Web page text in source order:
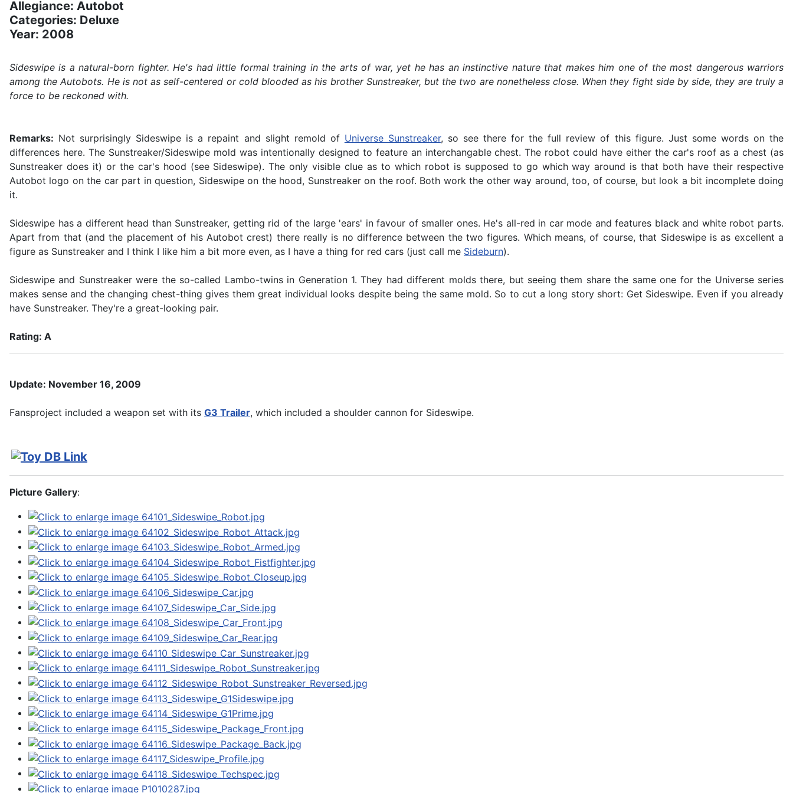
Allegiance: Autobot
Categories: Deluxe
Year: 2008
Sideswipe is a natural-born fighter. He's had little formal training in the arts of war, yet he has an instinctive nature that makes him one of the most dangerous warriors
among the Autobots. He is not as self-centered or cold blooded as his brother Sunstreaker, but the two are nonetheless close. When they fight side by side, they are truly a
force to be reckoned with.
Remarks: Not surprisingly Sideswipe is a repaint and slight remold of Universe Sunstreaker, so see there for the full review of this figure. Just some words on the
differences here. The Sunstreaker/Sideswipe mold was intentionally designed to feature an interchangable chest. The robot could have either the car's roof as a chest (as
Sunstreaker does it) or the car's hood (see Sideswipe). The only visible clue as to which robot is supposed to go which way around is that both have their respective
Autobot logo on the car part in question, Sideswipe on the hood, Sunstreaker on the roof. Both work the other way around, too, of course, but look a bit incomplete doing
it.
Sideswipe has a different head than Sunstreaker, getting rid of the large 'ears' in favour of smaller ones. He's all-red in car mode and features black and white robot parts.
Apart from that (and the placement of his Autobot crest) there really is no difference between the two figures. Which means, of course, that Sideswipe is as excellent a
figure as Sunstreaker and I think I like him a bit more even, as I have a thing for red cars (just call me Sideburn).
Sideswipe and Sunstreaker were the so-called Lambo-twins in Generation 1. They had different molds there, but seeing them share the same one for the Universe series
makes sense and the changing chest-thing gives them great individual looks despite being the same mold. So to cut a long story short: Get Sideswipe. Even if you already
have Sunstreaker. They're a great-looking pair.
Rating: A
Update: November 16, 2009
Fansproject included a weapon set with its G3 Trailer, which included a shoulder cannon for Sideswipe.
Picture Gallery: